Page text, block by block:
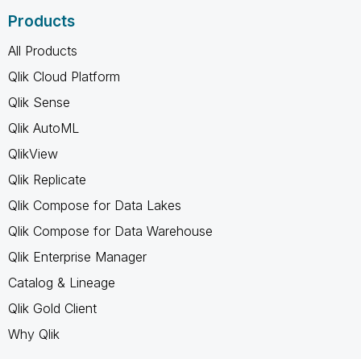
Products
All Products
Qlik Cloud Platform
Qlik Sense
Qlik AutoML
QlikView
Qlik Replicate
Qlik Compose for Data Lakes
Qlik Compose for Data Warehouse
Qlik Enterprise Manager
Catalog & Lineage
Qlik Gold Client
Why Qlik